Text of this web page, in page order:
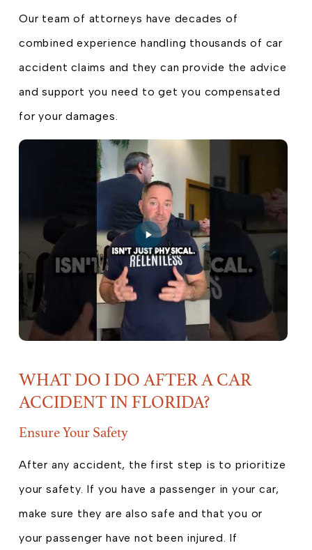
Our team of attorneys have decades of
combined experience handling thousands of car
accident claims and they can provide the advice
and support you need to get you compensated
for your damages.
WHAT DO I DO AFTER A CAR
ACCIDENT IN FLORIDA?
Ensure Your Safety
After any accident, the first step is to prioritize
your safety. If you have a passenger in your car,
make sure they are also safe and that you or
your passenger have not been injured. If